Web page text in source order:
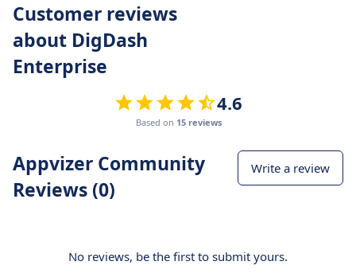
Customer reviews
about DigDash
Enterprise
4.6
Based on 15 reviews
Appvizer Community
Reviews (0)
Write a review
No reviews, be the first to submit yours.